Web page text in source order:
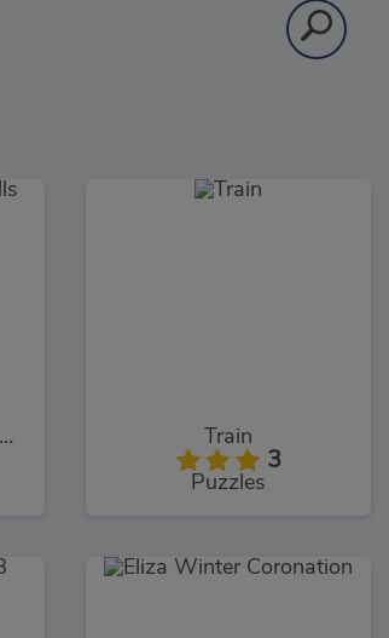
Rayman's Incrediballs Dodge Train
3
Puzzles